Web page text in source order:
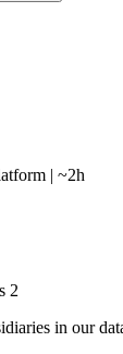
| ~2h
2
in our